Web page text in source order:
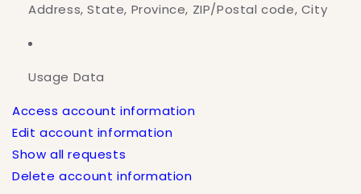
Address, State, Province, ZIP/Postal code, City
Usage Data
Access account information
Edit account information
Show all requests
Delete account information